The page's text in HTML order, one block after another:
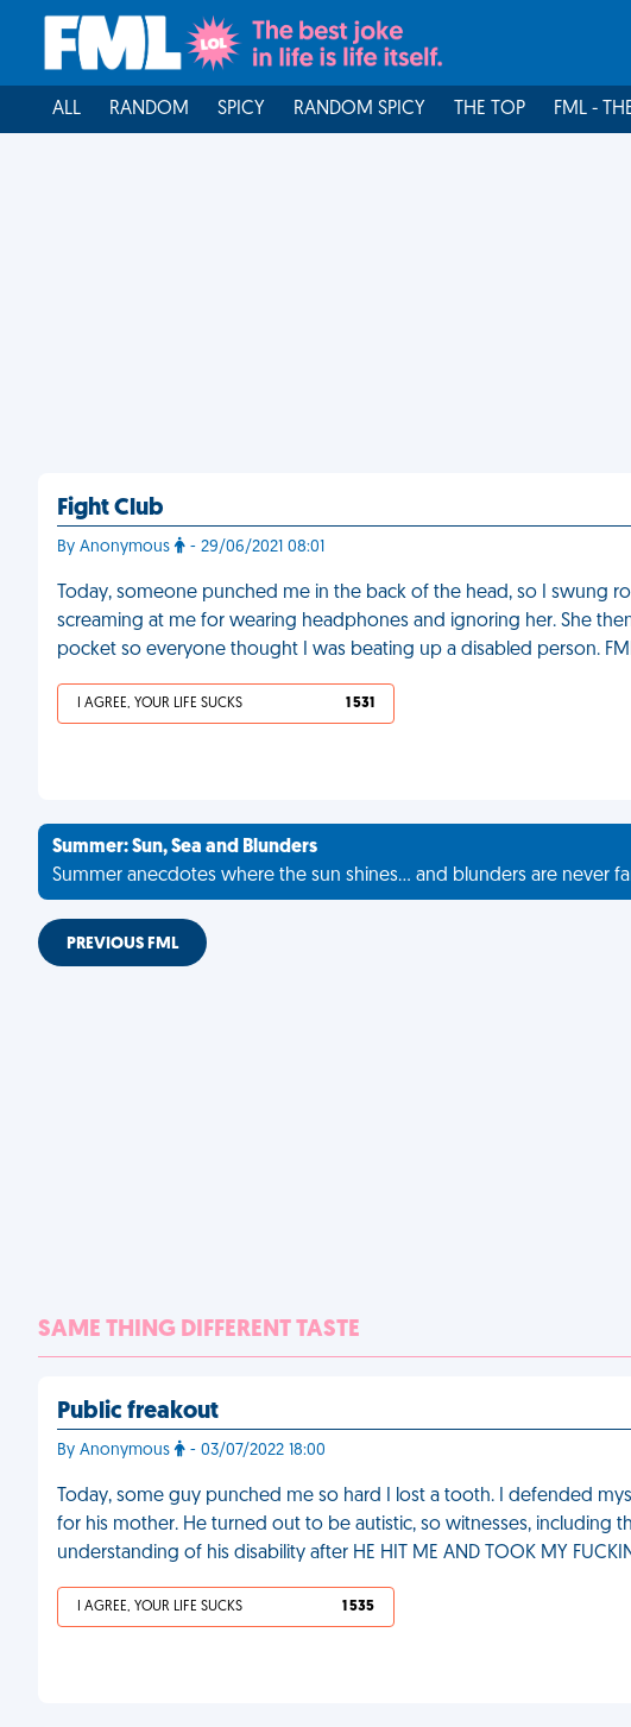
ALL RANDOM SPICY RANDOM SPICY THE TOP FML -
Fight Club
By Anonymous - 29/06/2021 08:01
Today, someone punched me in the back of the head, so I swung
screaming at me for wearing headphones and ignoring her. She
pocket so everyone thought I was beating up a disabled person.
I AGREE, YOUR LIFE SUCKS 1 531
Summer: Sun, Sea and Blunders
Summer anecdotes where the sun shines... and blunders are never
PREVIOUS FML
SAME THING DIFFERENT TASTE
Public freakout
By Anonymous - 03/07/2022 18:00
Today, some guy punched me so hard I lost a tooth. I defended
for his mother. He turned out to be autistic, so witnesses, including
understanding of his disability after HE HIT ME AND TOOK MY
I AGREE, YOUR LIFE SUCKS 1 535